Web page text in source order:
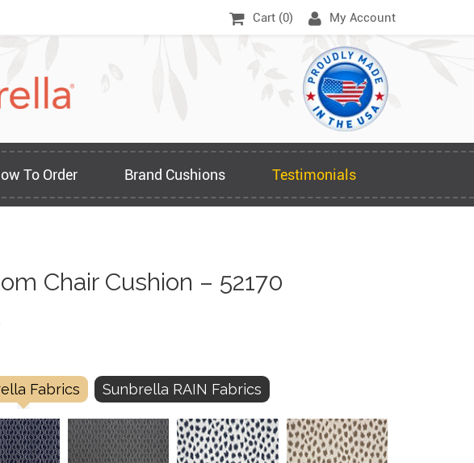
Cart (0) My Account
To Order Brand Cushions Testimonials
Chair Cushion – 52170
Fabrics Sunbrella RAIN Fabrics